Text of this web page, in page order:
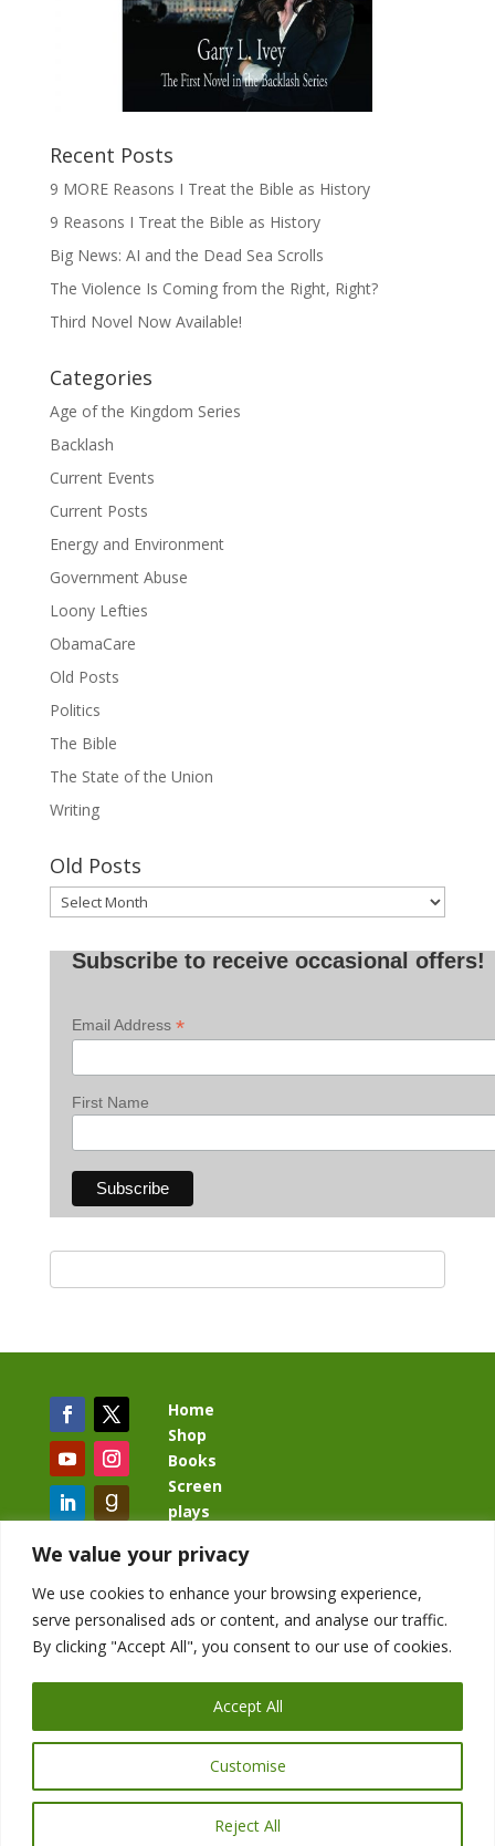
We value your privacy
We use cookies to enhance your browsing experience,
serve personalised ads or content, and analyse our traffic.
By clicking "Accept All", you consent to our use of cookies.
Customise
Reject All
Accept All
Recent Posts
9 MORE Reasons I Treat the Bible as History
9 Reasons I Treat the Bible as History
Big News: AI and the Dead Sea Scrolls
The Violence Is Coming from the Right, Right?
Third Novel Now Available!
Categories
Age of the Kingdom Series
Backlash
Current Events
Current Posts
Energy and Environment
Government Abuse
Loony Lefties
ObamaCare
Old Posts
Politics
The Bible
The State of the Union
Writing
Old Posts
Old
Posts
Subscribe to receive occasional offers!
Email Address *
First Name
Home
Shop
Books
Screen
plays
BacklashBook.com
AgeOfTheKingdom.com
StudioIV.productions